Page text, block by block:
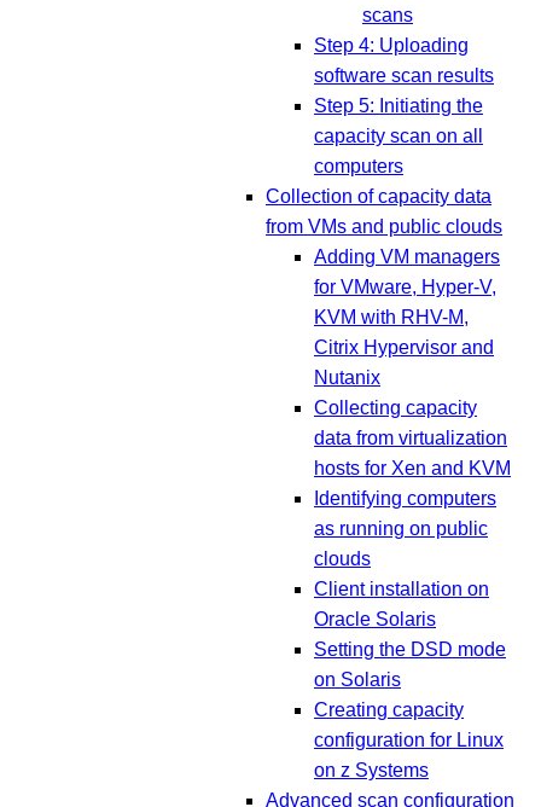
scans
Step 4: Uploading
software scan results
Step 5: Initiating the
capacity scan on all
computers
Collection of capacity data
from VMs and public clouds
Adding VM managers
for VMware, Hyper-V,
KVM with RHV-M,
Citrix Hypervisor and
Nutanix
Collecting capacity
data from virtualization
hosts for Xen and KVM
Identifying computers
as running on public
clouds
Client installation on
Oracle Solaris
Setting the DSD mode
on Solaris
Creating capacity
configuration for Linux
on z Systems
Advanced scan configuration